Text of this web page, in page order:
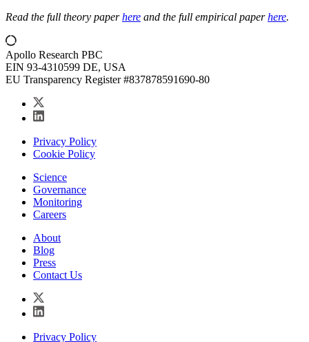
Read the full theory paperhere and the full empirical paperhere.
Apollo Research PBC
EIN 93-4310599 DE, USA
EU Transparency Register #837878591690-80
Privacy Policy
Cookie Policy
Science
Governance
Monitoring
Careers
About
Blog
Press
Contact Us
Privacy Policy